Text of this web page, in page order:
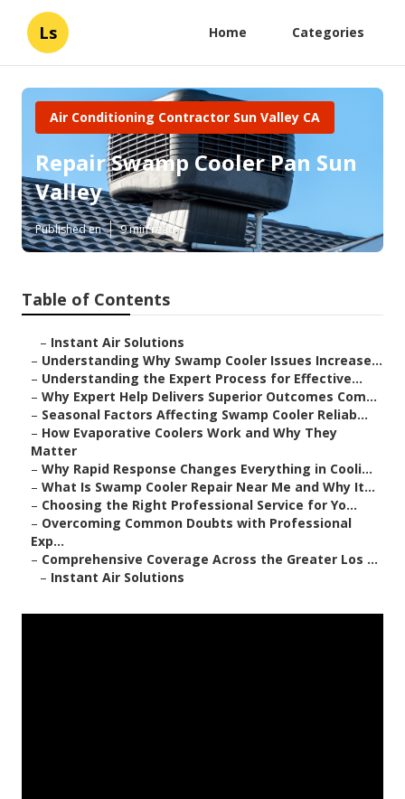
Ls Home Categories
Air Conditioning Contractor Sun Valley CA
Repair Swamp Cooler Pan Sun
Valley
Published en 9 min read
Table of Contents
– Instant Air Solutions
– Understanding Why Swamp Cooler Issues Increase...
– Understanding the Expert Process for Effective...
– Why Expert Help Delivers Superior Outcomes Com...
– Seasonal Factors Affecting Swamp Cooler Reliab...
– How Evaporative Coolers Work and Why They
Matter
– Why Rapid Response Changes Everything in Cooli...
– What Is Swamp Cooler Repair Near Me and Why It...
– Choosing the Right Professional Service for Yo...
– Overcoming Common Doubts with Professional
Exp...
– Comprehensive Coverage Across the Greater Los ...
– Instant Air Solutions